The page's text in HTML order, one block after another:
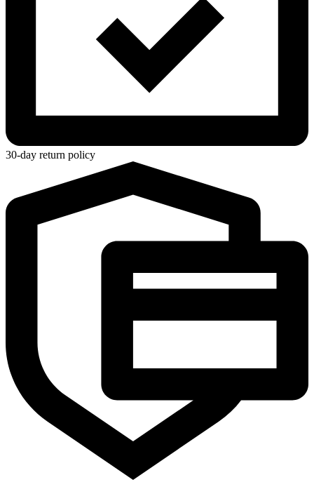
30-day return policy